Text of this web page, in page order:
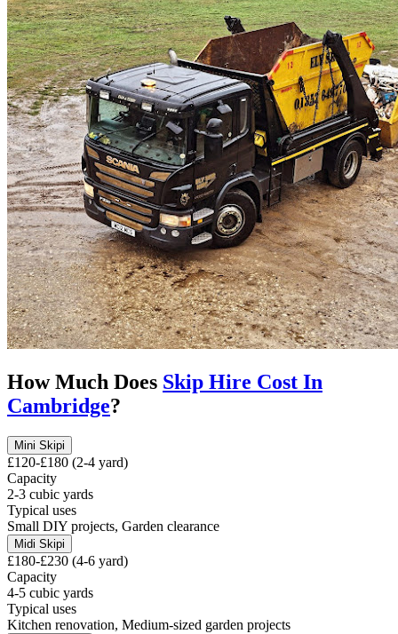
How Much Does Skip Hire Cost In
Cambridge?
Mini Skipi
£120-£180 (2-4 yard)
Capacity
2-3 cubic yards
Typical uses
Small DIY projects, Garden clearance
Midi Skipi
£180-£230 (4-6 yard)
Capacity
4-5 cubic yards
Typical uses
Kitchen renovation, Medium-sized garden projects